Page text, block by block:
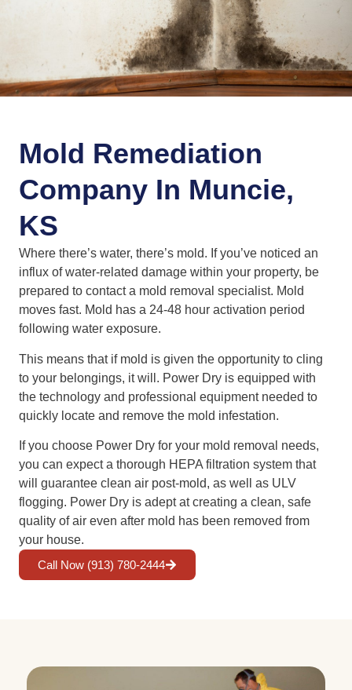
Mold Remediation
Company In Muncie,
KS
Where there’s water, there’s mold. If you’ve noticed an
influx of water-related damage within your property, be
prepared to contact a mold removal specialist. Mold
moves fast. Mold has a 24-48 hour activation period
following water exposure.
This means that if mold is given the opportunity to cling
to your belongings, it will. Power Dry is equipped with
the technology and professional equipment needed to
quickly locate and remove the mold infestation.
If you choose Power Dry for your mold removal needs,
you can expect a thorough HEPA filtration system that
will guarantee clean air post-mold, as well as ULV
flogging. Power Dry is adept at creating a clean, safe
quality of air even after mold has been removed from
your house.
Call Now (913) 780-2444